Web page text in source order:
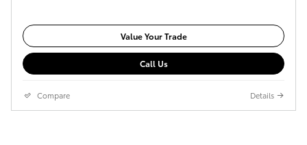
Value Your Trade
Call Us
Compare Details